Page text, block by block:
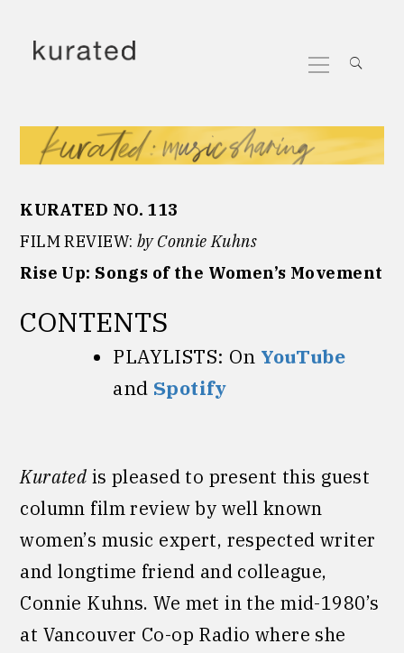
to
content
Menu
KURATED NO. 113
FILM REVIEW: by Connie Kuhns
Rise Up: Songs of the Women’s Movement
CONTENTS
PLAYLISTS: On YouTube
and Spotify
Kurated is pleased to present this guest
column film review by well known
women’s music expert, respected writer
and longtime friend and colleague,
Connie Kuhns. We met in the mid-1980’s
at Vancouver Co-op Radio where she